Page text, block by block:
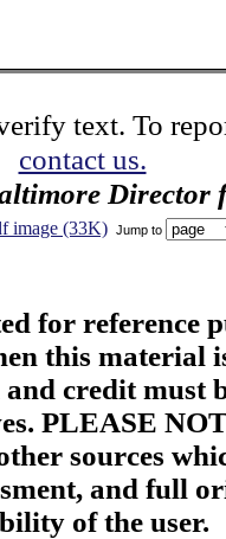
text. To
contact us.
Director
image (33K) Jump to
for reference
this material
credit must
PLEASE
sources
and full
of the user.